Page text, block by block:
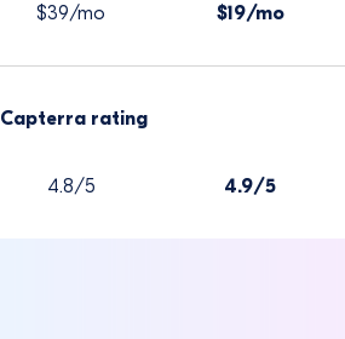
$39/mo $19/mo
Capterra rating
4.8/5 4.9/5